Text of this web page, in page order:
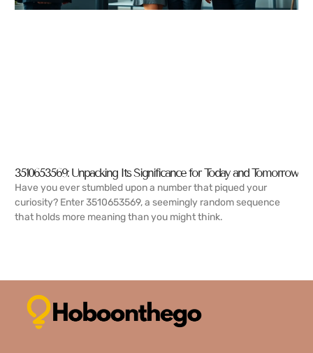
3510653569: Unpacking Its Significance for Today and Tomorrow
Have you ever stumbled upon a number that piqued your
curiosity? Enter 3510653569, a seemingly random sequence
that holds more meaning than you might think.